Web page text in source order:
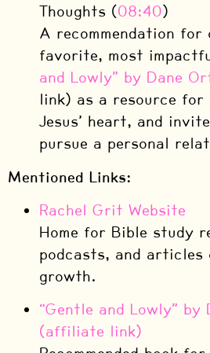
Thoughts (08:40)
A recommendation for
favorite, most
and Lowly” by Dane
link) as a resource for
Jesus’ heart, and
pursue a personal
Mentioned Links:
Rachel Grit Website
Home for Bible study
podcasts, and articles
growth.
“Gentle and Lowly” by
(affiliate link)